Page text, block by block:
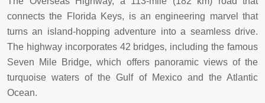
connects the Florida Keys, is an engineering marvel that
turns an island-hopping adventure into a seamless drive.
The highway incorporates 42 bridges, including the famous
Seven Mile Bridge, which offers panoramic views of the
turquoise waters of the Gulf of Mexico and the Atlantic
Ocean.